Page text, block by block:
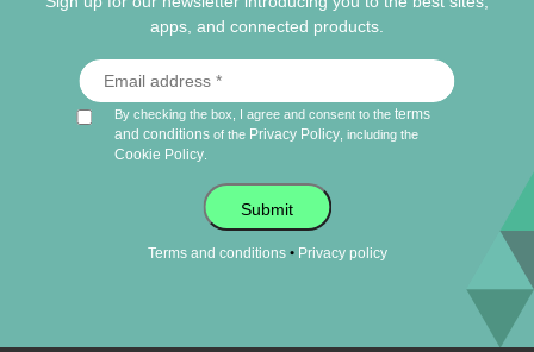
apps, and connected products.
By checking the box, I agree and consent to theterms
and conditions of the Privacy Policy , including the
Cookie Policy
Submit
Terms and conditions• Privacy policy